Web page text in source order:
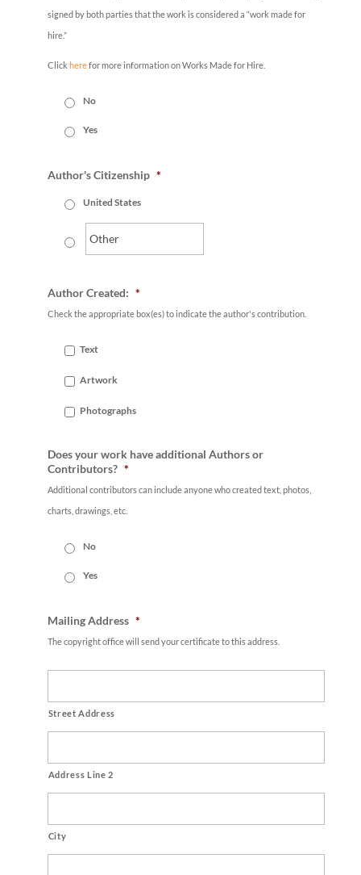
signed by both parties that the work is considered a “work made for
hire.”
Click herefor more information on Works Made for Hire.
No
Yes
Author's Citizenship *
United States
Author Created: *
Check the appropriate box(es) to indicate the author's contribution.
Text
Artwork
Photographs
Does your work have additional Authors or
Contributors? *
Additional contributors can include anyone who created text, photos,
charts, drawings, etc.
No
Yes
Mailing Address *
The copyright office will send your certificate to this address.
Street Address
Address Line 2
City